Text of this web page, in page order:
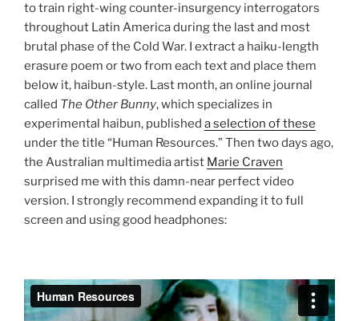
to train right-wing counter-insurgency interrogators
throughout Latin America during the last and most
brutal phase of the Cold War. I extract a haiku-length
erasure poem or two from each text and place them
below it, haibun-style. Last month, an online journal
called The Other Bunny, which specializes in
experimental haibun, published a selection of these
under the title “Human Resources.” Then two days ago,
the Australian multimedia artist Marie Craven
surprised me with this damn-near perfect video
version. I strongly recommend expanding it to full
screen and using good headphones: